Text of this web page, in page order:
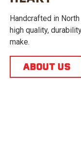
Handcrafted in
high quality,
make.
ABOUT US